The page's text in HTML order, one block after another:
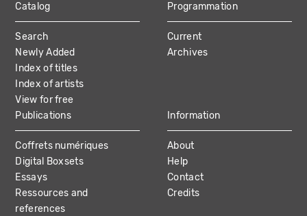
MAIN
NAVIGATION
Catalog
Search
Newly Added
Index of titles
Index of artists
View for free
Programmation
Current
Archives
Publications
Coffrets numériques
Digital Boxsets
Essays
Ressources and
references
Information
About
Help
Contact
Credits